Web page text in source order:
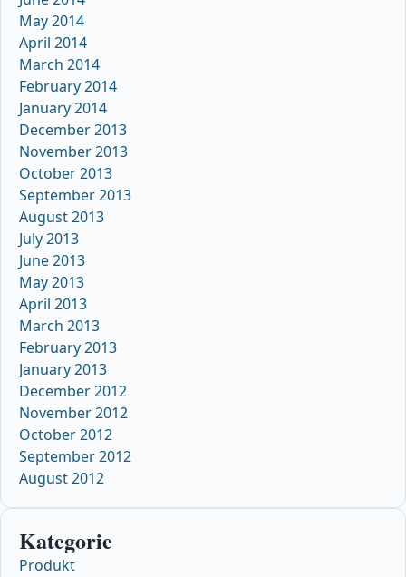
May 2014
April 2014
March 2014
February 2014
January 2014
December 2013
November 2013
October 2013
September 2013
August 2013
July 2013
June 2013
May 2013
April 2013
March 2013
February 2013
January 2013
December 2012
November 2012
October 2012
September 2012
August 2012
Kategorie
Produkt